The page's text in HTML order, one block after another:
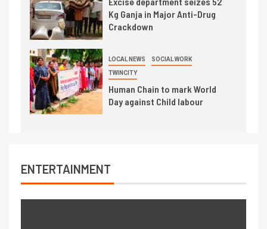
Kg Ganja in Major Anti-Drug
Crackdown
LOCAL NEWS SOCIAL WORK
TWINCITY
Human Chain to mark World
Day against Child labour
ENTERTAINMENT